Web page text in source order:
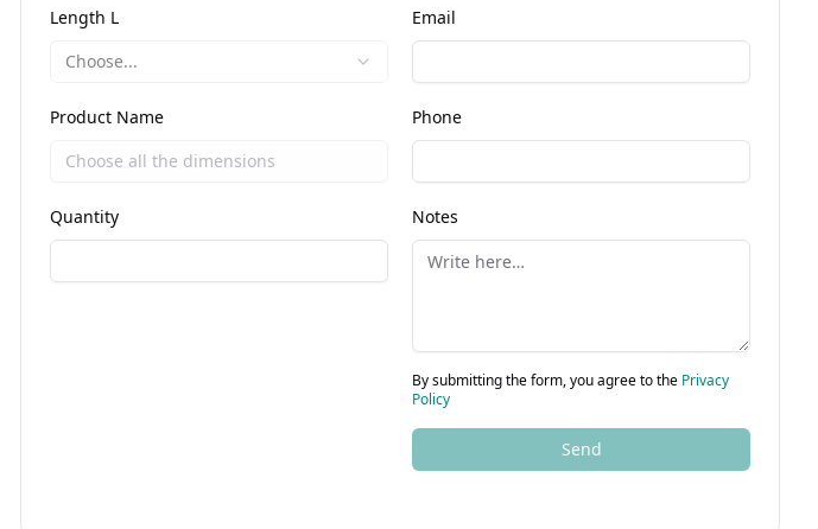
Length L
Choose...
Product Name
Quantity
Email
Phone
Notes
By submitting the form, you agree to the Privacy
Policy
Send